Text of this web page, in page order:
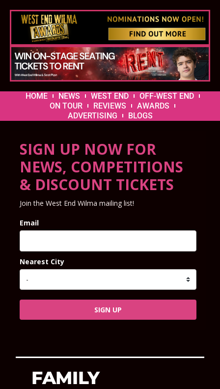
HOME NEWS WEST END
OFF-WEST END
ON TOUR
REVIEWS
AWARDS
ADVERTISING
BLOGS
SIGN UP NOW FOR
NEWS, COMPETITIONS
& DISCOUNT TICKETS
Join the West End Wilma mailing list!
Email
Nearest City
SIGN UP
FAMILY